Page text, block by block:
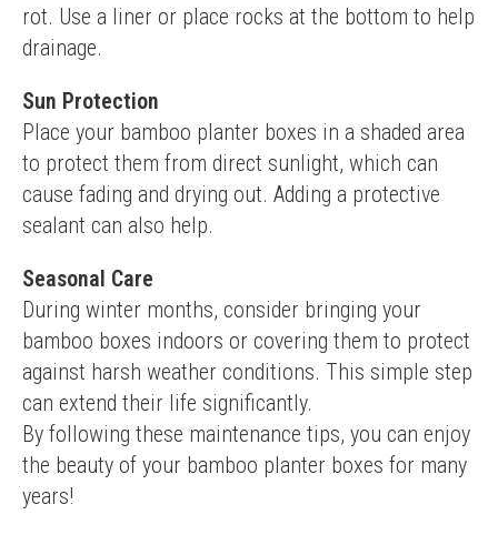
rot. Use a liner or place rocks at the bottom to help
drainage.
Sun Protection
Place your bamboo planter boxes in a shaded area
to protect them from direct sunlight, which can
cause fading and drying out. Adding a protective
sealant can also help.
Seasonal Care
During winter months, consider bringing your
bamboo boxes indoors or covering them to protect
against harsh weather conditions. This simple step
can extend their life significantly.
By following these maintenance tips, you can enjoy
the beauty of your bamboo planter boxes for many
years!